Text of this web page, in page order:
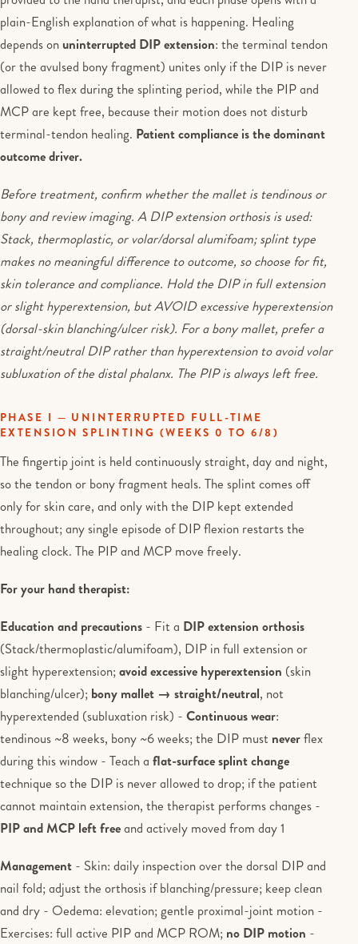
plain-English explanation of what is happening. Healing
depends on uninterrupted DIP extension: the terminal tendon
(or the avulsed bony fragment) unites only if the DIP is never
allowed to flex during the splinting period, while the PIP and
MCP are kept free, because their motion does not disturb
terminal-tendon healing. Patient compliance is the dominant
outcome driver.
Before treatment, confirm whether the mallet is tendinous or
bony and review imaging. A DIP extension orthosis is used:
Stack, thermoplastic, or volar/dorsal alumifoam; splint type
makes no meaningful difference to outcome, so choose for fit,
skin tolerance and compliance. Hold the DIP in full extension
or slight hyperextension, but AVOID excessive hyperextension
(dorsal-skin blanching/ulcer risk). For a bony mallet, prefer a
straight/neutral DIP rather than hyperextension to avoid volar
subluxation of the distal phalanx. The PIP is always left free.
PHASE I — UNINTERRUPTED FULL-TIME
EXTENSION SPLINTING (WEEKS 0 TO 6/8)
The fingertip joint is held continuously straight, day and night,
so the tendon or bony fragment heals. The splint comes off
only for skin care, and only with the DIP kept extended
throughout; any single episode of DIP flexion restarts the
healing clock. The PIP and MCP move freely.
For your hand therapist:
Education and precautions - Fit a DIP extension orthosis
(Stack/thermoplastic/alumifoam), DIP in full extension or
slight hyperextension;avoid excessive hyperextension (skin
blanching/ulcer); bony mallet → straight/neutral, not
hyperextended (subluxation risk) - Continuous wear:
tendinous ~8 weeks, bony ~6 weeks; the DIP must neverflex
during this window - Teach a flat-surface splint change
technique so the DIP is never allowed to drop; if the patient
cannot maintain extension, the therapist performs changes -
PIP and MCP left freeand actively moved from day 1
Management - Skin: daily inspection over the dorsal DIP and
nail fold; adjust the orthosis if blanching/pressure; keep clean
and dry - Oedema: elevation; gentle proximal-joint motion -
Exercises: full active PIP and MCP ROM; no DIP motion -